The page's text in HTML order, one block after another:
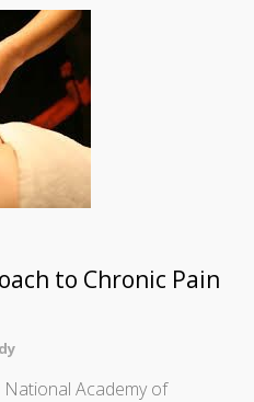
to Chronic Pain
Academy of